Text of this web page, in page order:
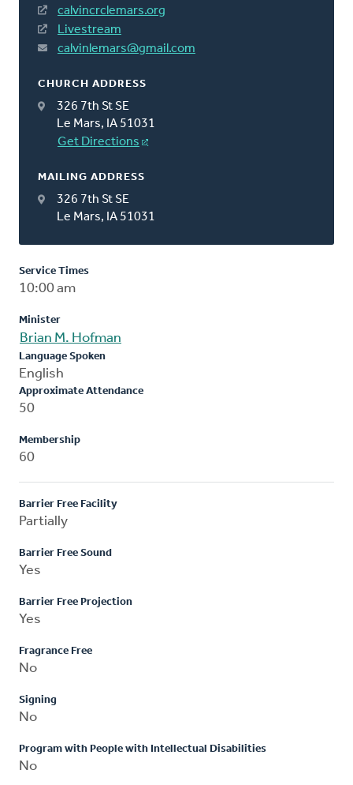
calvincrclemars.org
Livestream
calvinlemars@gmail.com
CHURCH ADDRESS
326 7th St SE
Le Mars, IA 51031
Get Directions
MAILING ADDRESS
326 7th St SE
Le Mars, IA 51031
Service Times
10:00 am
Minister
Brian M. Hofman
Language Spoken
English
Approximate Attendance
50
Membership
60
Barrier Free Facility
Partially
Barrier Free Sound
Yes
Barrier Free Projection
Yes
Fragrance Free
No
Signing
No
Program with People with Intellectual Disabilities
No